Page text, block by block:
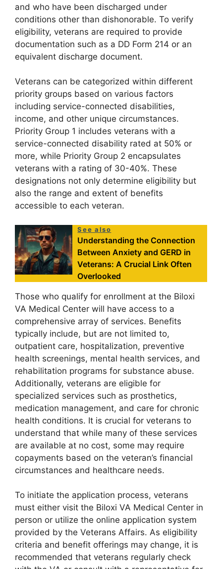
and who have been discharged under
conditions other than dishonorable. To verify
eligibility, veterans are required to provide
documentation such as a DD Form 214 or an
equivalent discharge document.
Veterans can be categorized within different
priority groups based on various factors
including service-connected disabilities,
income, and other unique circumstances.
Priority Group 1 includes veterans with a
service-connected disability rated at 50% or
more, while Priority Group 2 encapsulates
veterans with a rating of 30-40%. These
designations not only determine eligibility but
also the range and extent of benefits
accessible to each veteran.
See also
Understanding the Connection
Between Anxiety and GERD in
Veterans: A Crucial Link Often
Overlooked
Those who qualify for enrollment at the Biloxi
VA Medical Center will have access to a
comprehensive array of services. Benefits
typically include, but are not limited to,
outpatient care, hospitalization, preventive
health screenings, mental health services, and
rehabilitation programs for substance abuse.
Additionally, veterans are eligible for
specialized services such as prosthetics,
medication management, and care for chronic
health conditions. It is crucial for veterans to
understand that while many of these services
are available at no cost, some may require
copayments based on the veteran’s financial
circumstances and healthcare needs.
To initiate the application process, veterans
must either visit the Biloxi VA Medical Center in
person or utilize the online application system
provided by the Veterans Affairs. As eligibility
criteria and benefit offerings may change, it is
recommended that veterans regularly check